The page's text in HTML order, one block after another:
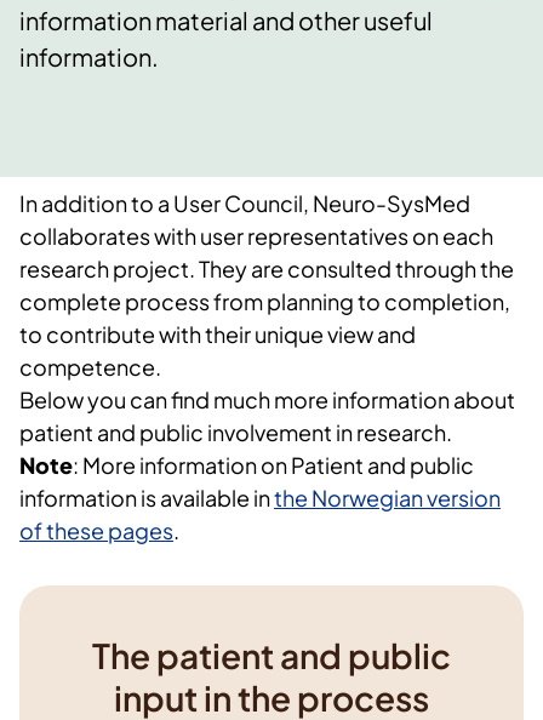
information material and other useful
information.
In addition to a User Council, Neuro-SysMed
collaborates with user representatives on each
research project. They are consulted through the
complete process from planning to completion,
to contribute with their unique view and
competence.
Below you can find much more information about
patient and public involvement in research.
Note: More information on Patient and public
information is available inthe Norwegian version
of these pages.
The patient and public
input in the process